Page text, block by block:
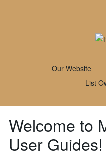
Our Website
List
Welcome to
User Guides!